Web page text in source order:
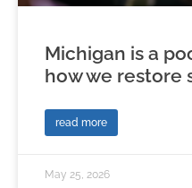
Michigan is a
how we restore
read more
May 25, 2026